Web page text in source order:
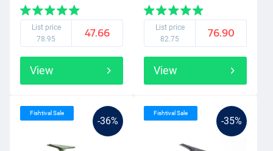
List price
78.95
47.66
View
List price
82.75
76.90
View
-36%
Fishtival Sale
-35%
Fishtival Sale